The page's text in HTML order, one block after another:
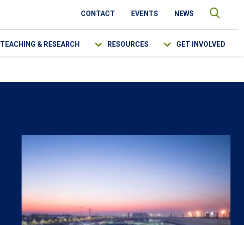
CONTACT EVENTS NEWS
TEACHING & RESEARCH RESOURCES GET INVOLVED